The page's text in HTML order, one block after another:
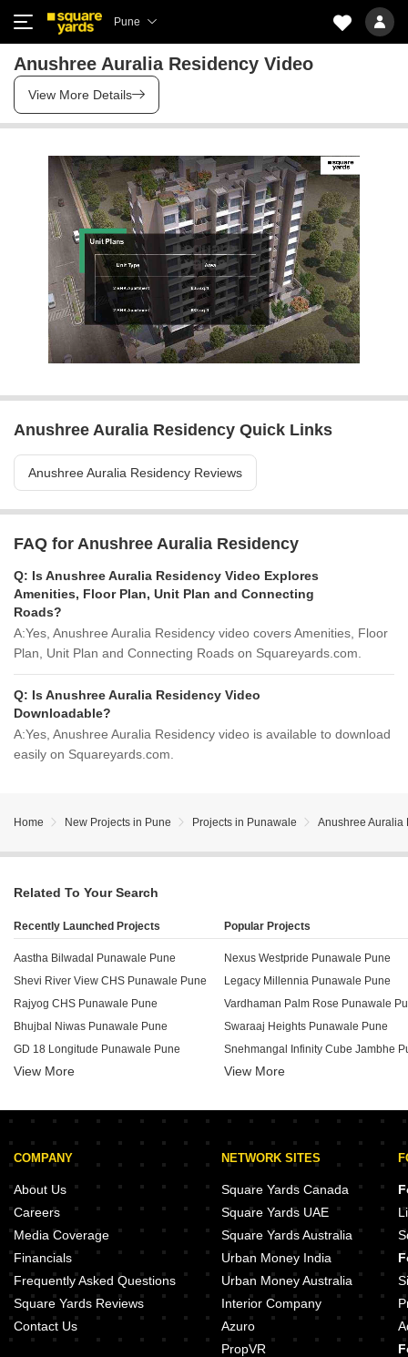
Pune
Anushree Auralia Residency Video
View More Details
Anushree Auralia Residency Quick Links
Anushree Auralia Residency Reviews
FAQ for Anushree Auralia Residency
Q: Is Anushree Auralia Residency Video Explores
Amenities, Floor Plan, Unit Plan and Connecting
Roads?
A:Yes, Anushree Auralia Residency video covers Amenities, Floor
Plan, Unit Plan and Connecting Roads on Squareyards.com.
Q: Is Anushree Auralia Residency Video
Downloadable?
A:Yes, Anushree Auralia Residency video is available to download
easily on Squareyards.com.
Home New Projects in Pune Projects in Punawale Anushree Auralia
Related To Your Search
Recently Launched Projects
Aastha Bilwadal Punawale Pune
Shevi River View CHS Punawale Pune
Rajyog CHS Punawale Pune
Bhujbal Niwas Punawale Pune
GD 18 Longitude Punawale Pune
45 Shashwat Heights Punawale Pune
Shrinath Novopride Punawale Pune
Somani Towers Punawale Pune
SSD Sai Grace Punawale Pune
Omega Saachee Emerald Punawale Pune
V Top Valonia Punawale Pune
Sai Bliss Punawale Punawale Pune
Shreenath Aikyam Punawale Pune
Vijayraj The Miracle Punawale Pune
View More
Popular Projects
Nexus Westpride Punawale Pune
Legacy Millennia Punawale Pune
Vardhaman Palm Rose Punawale
Swaraaj Heights Punawale Pune
Adinath Sharvari Windgates
Pethkar Siyona Punawale Pune
Shantai Divine Bliss Punawale Pune
Sai Audumbar Punawale Pune
Kanakia Sirocco Grande Punawale
Sara Metroville Punawale Pune
Regal Lake Town Punawale Pune
View More
COMPANY
About Us
Careers
Media Coverage
Financials
Frequently Asked Questions
Square Yards Reviews
Contact Us
NETWORK SITES
Square Yards Canada
Square Yards UAE
Square Yards Australia
Urban Money India
Urban Money Australia
Interior Company
Azuro
PropVR